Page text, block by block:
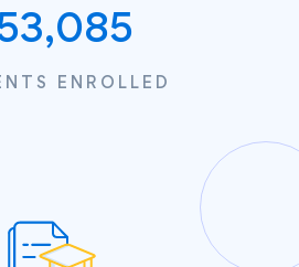
ENROLLED